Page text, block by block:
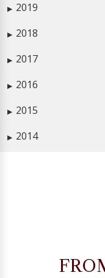
▶ 2019
▶ 2018
▶ 2017
▶ 2016
▶ 2015
▶ 2014